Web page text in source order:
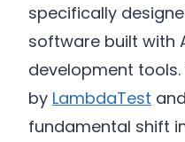
specifically
software built with
development
by LambdaTest
fundamental shift